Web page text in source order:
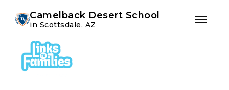
primary
navigation
content
Camelback Desert School
in Scottsdale, AZ